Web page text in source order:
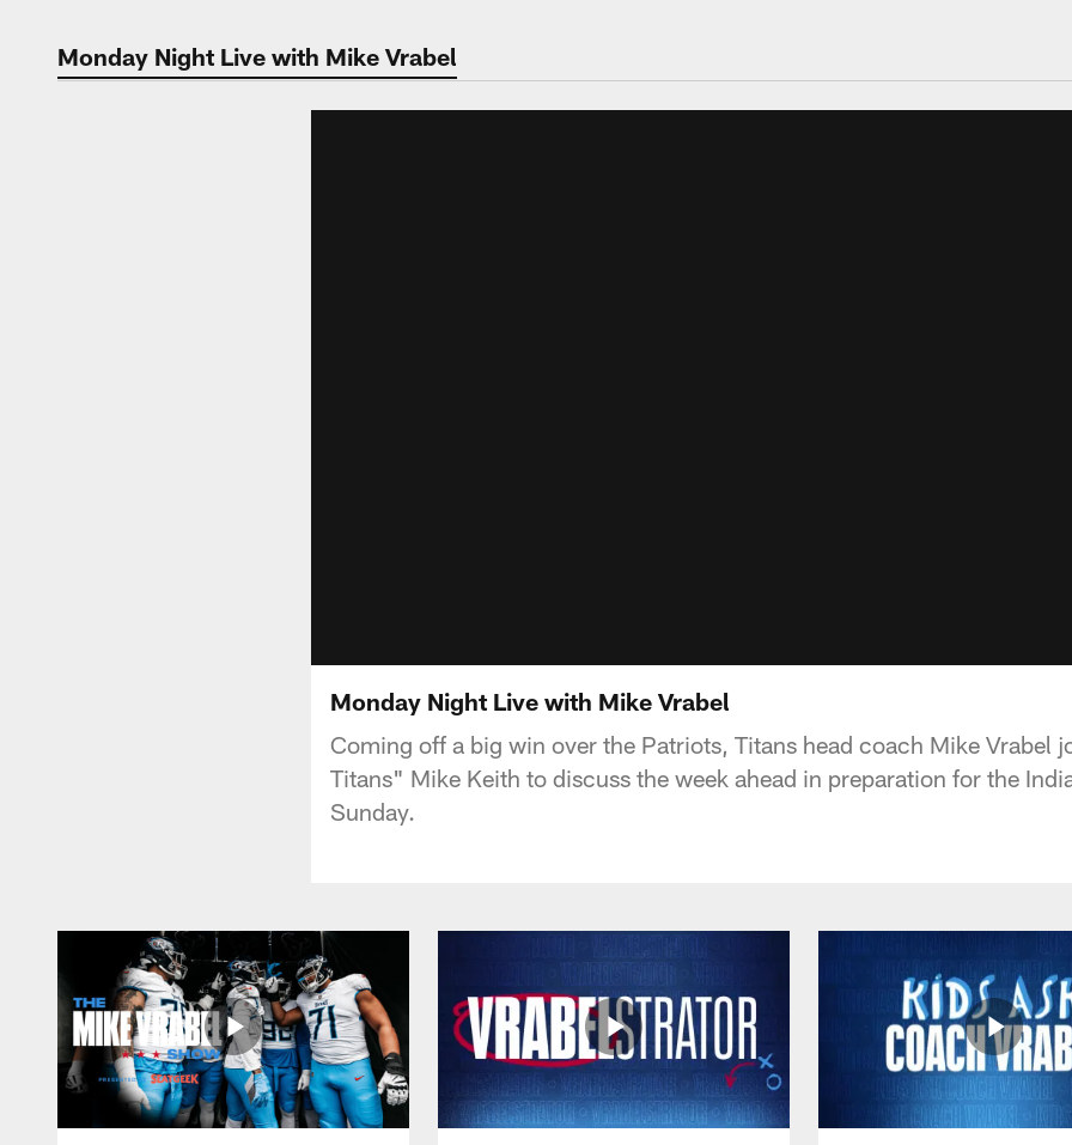
Monday Night Live with Mike Vrabel
Monday Night Live with Mike Vrabel
Coming off a big win over the Patriots, Titans head coach Mike Vrabel
Titans" Mike Keith to discuss the week ahead in preparation for the
Sunday.